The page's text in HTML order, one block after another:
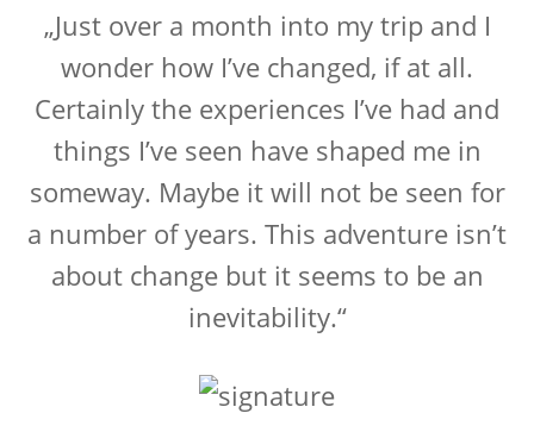
„Just over a month into my trip and I
wonder how I’ve changed, if at all.
Certainly the experiences I’ve had and
things I’ve seen have shaped me in
someway. Maybe it will not be seen for
a number of years. This adventure isn’t
about change but it seems to be an
inevitability.“